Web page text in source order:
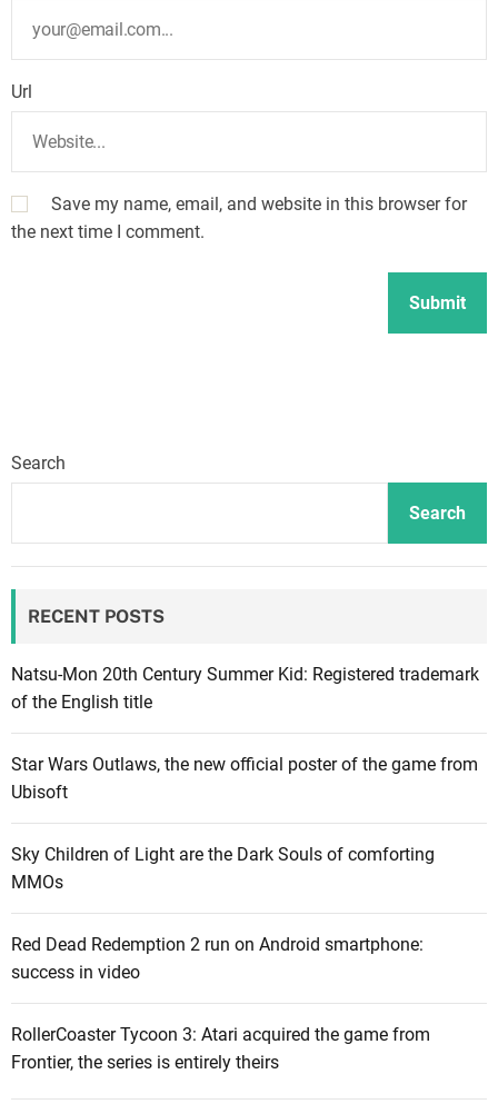
Url
Save my name, email, and website in this browser for
the next time I comment.
Search
Search
RECENT POSTS
Natsu-Mon 20th Century Summer Kid: Registered trademark
of the English title
Star Wars Outlaws, the new official poster of the game from
Ubisoft
Sky Children of Light are the Dark Souls of comforting
MMOs
Red Dead Redemption 2 run on Android smartphone:
success in video
RollerCoaster Tycoon 3: Atari acquired the game from
Frontier, the series is entirely theirs